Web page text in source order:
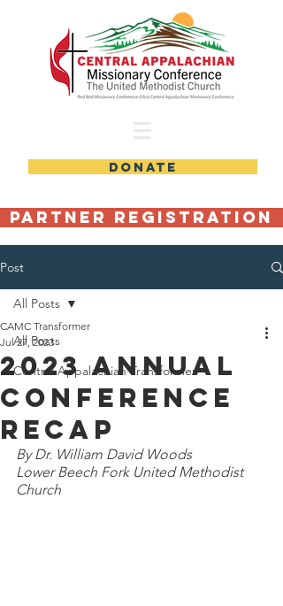
DONATE
Partner Registration
Post
All Posts
Central Appalachian Transformer
All Posts
2023 Annual
Conference
Recap
CAMC Transformer
Jul 27, 2023
By Dr. William David Woods
Lower Beech Fork United Methodist
Church